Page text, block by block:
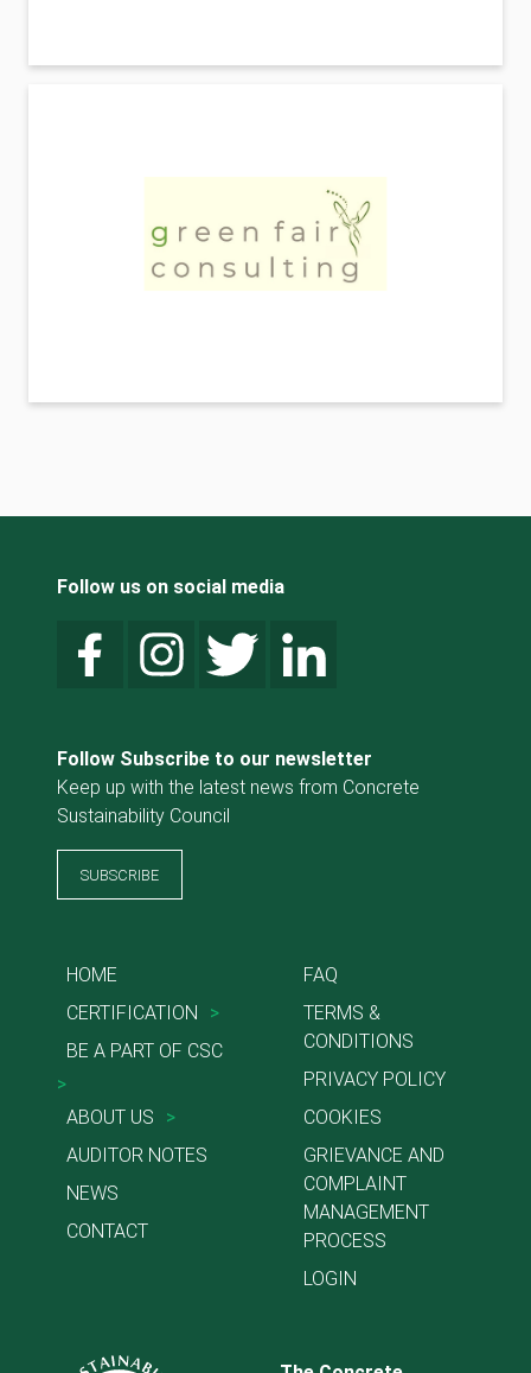
Follow us on social media
Follow Subscribe to our newsletter
Keep up with the latest news from Concrete
Sustainability Council
SUBSCRIBE
HOME
CERTIFICATION
>
BE A PART OF CSC
>
ABOUT US
>
AUDITOR NOTES
NEWS
CONTACT
FAQ
TERMS &
CONDITIONS
PRIVACY POLICY
COOKIES
GRIEVANCE AND
COMPLAINT
MANAGEMENT
PROCESS
LOGIN